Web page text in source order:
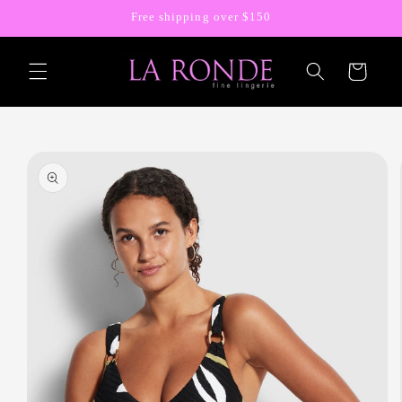
Free shipping over $150
Cart
product
information